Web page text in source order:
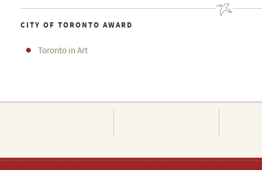
CITY OF TORONTO AWARD
Toronto in Art